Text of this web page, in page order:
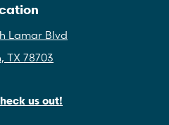
Lamar Blvd
TX 78703
us out!